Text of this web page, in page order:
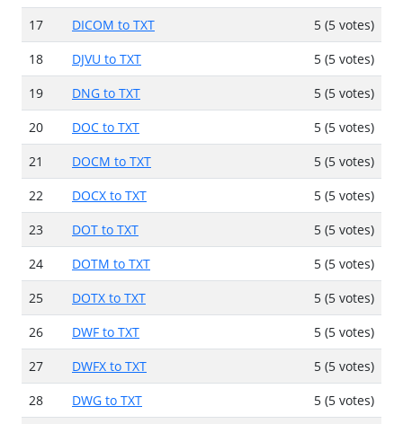
17
DICOM to TXT
5 (5 votes)
18
DJVU to TXT
5 (5 votes)
19
DNG to TXT
5 (5 votes)
20
DOC to TXT
5 (5 votes)
21
DOCM to TXT
5 (5 votes)
22
DOCX to TXT
5 (5 votes)
23
DOT to TXT
5 (5 votes)
24
DOTM to TXT
5 (5 votes)
25
DOTX to TXT
5 (5 votes)
26
DWF to TXT
5 (5 votes)
27
DWFX to TXT
5 (5 votes)
28
DWG to TXT
5 (5 votes)